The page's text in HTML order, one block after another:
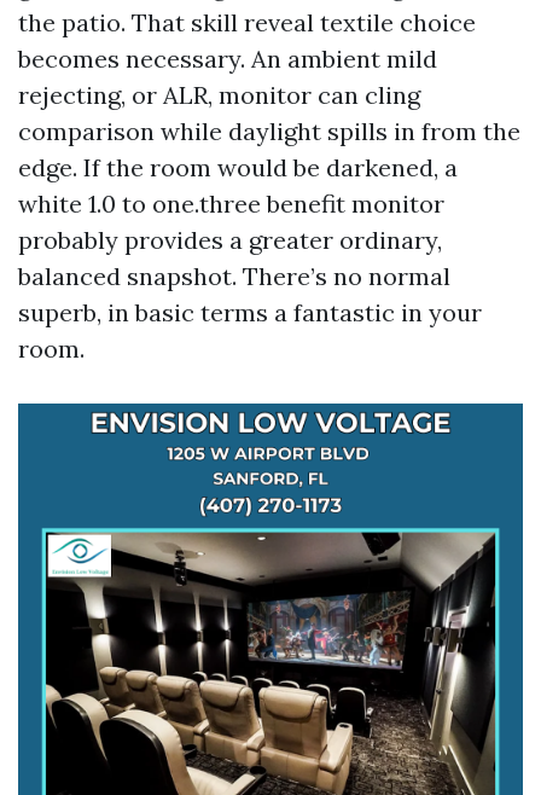
the patio. That skill reveal textile choice
becomes necessary. An ambient mild
rejecting, or ALR, monitor can cling
comparison while daylight spills in from the
edge. If the room would be darkened, a
white 1.0 to one.three benefit monitor
probably provides a greater ordinary,
balanced snapshot. There’s no normal
superb, in basic terms a fantastic in your
room.